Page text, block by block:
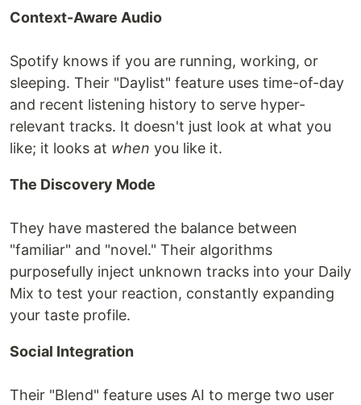
Context-Aware Audio
Spotify knows if you are running, working, or
sleeping. Their "Daylist" feature uses time-of-day
and recent listening history to serve hyper-
relevant tracks. It doesn't just look at what you
like; it looks at when you like it.
The Discovery Mode
They have mastered the balance between
"familiar" and "novel." Their algorithms
purposefully inject unknown tracks into your Daily
Mix to test your reaction, constantly expanding
your taste profile.
Social Integration
Their "Blend" feature uses AI to merge two user